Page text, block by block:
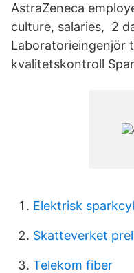
AstraZeneca
culture, salaries, 2
Laboratorieingenjör
kvalitetskontroll
Elektrisk
Skatteverket
Telekom fiber